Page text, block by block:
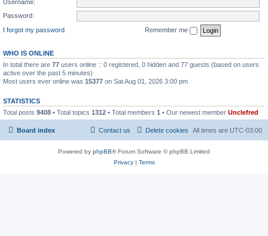
Username:
Password:
I forgot my password
Remember me
WHO IS ONLINE
In total there are 77 users online :: 0 registered, 0 hidden and 77 guests (based on users
active over the past 5 minutes)
Most users ever online was 15377 on Sat Aug 01, 2026 3:00 pm
STATISTICS
Total posts 9408 • Total topics 1312 • Total members 1 • Our newest member Unclefred
Board index All times are UTC-03:00
Delete cookies
Contact us
Powered by phpBB® Forum Software © phpBB Limited
Privacy| Terms